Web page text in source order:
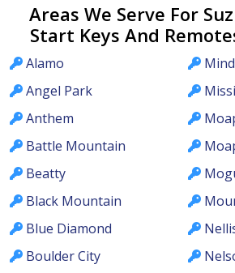
Areas We Serve For
Start Keys And
Alamo
Angel Park
Anthem
Battle Mountain
Beatty
Black Mountain
Blue Diamond
Boulder City